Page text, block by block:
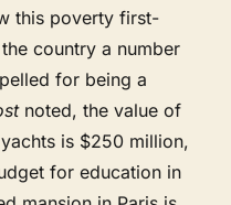
this poverty first-
country a number
for being a
noted, the value of
is $250 million,
for education in